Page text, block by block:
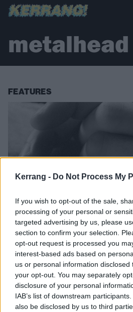
Kerrang - Do Not Process My
If you wish to opt-out of the sale,
processing of your personal or
targeted advertising by us, please
section to confirm your selection.
opt-out request is processed you
interest-based ads based on
us or personal information
your opt-out. You may separately
disclosure of your personal
IAB’s list of downstream
also be disclosed by us to third
metalhead
FEATURES
Why you should
metalhead
Looking for a life partner? Get in the
FIND US